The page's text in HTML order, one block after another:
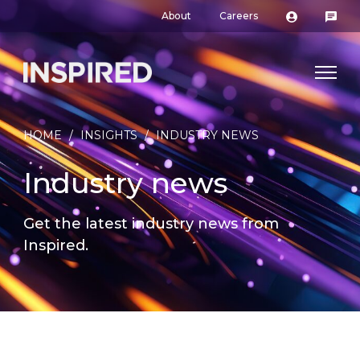
About Careers
HOME / INSIGHTS / INDUSTRY NEWS
Industry news
Get the latest industry news from
Inspired.